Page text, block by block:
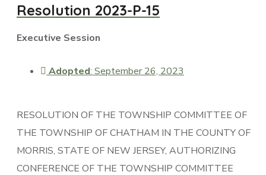
Resolution 2023-P-15
Executive Session
Adopted: September 26, 2023
RESOLUTION OF THE TOWNSHIP COMMITTEE OF
THE TOWNSHIP OF CHATHAM IN THE COUNTY OF
MORRIS, STATE OF NEW JERSEY, AUTHORIZING
CONFERENCE OF THE TOWNSHIP COMMITTEE